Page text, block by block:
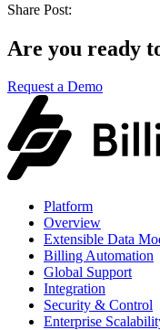
Share Post:
Are you ready
Request a Demo
Platform
Overview
Extensible Data
Billing Automation
Global Support
Integration
Security & Control
Enterprise